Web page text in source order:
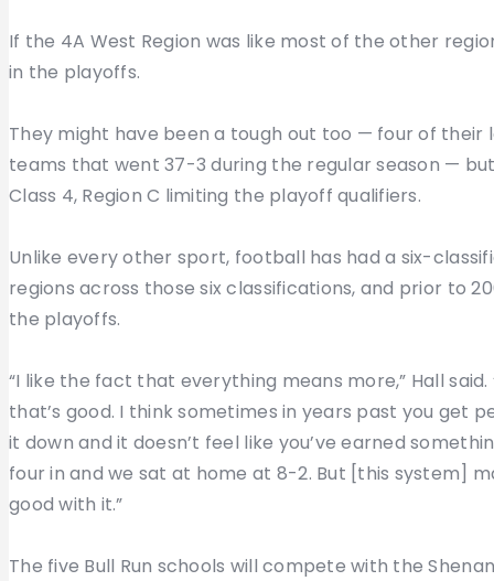
If the 4A West Region was like most of the other
in the playoffs.
They might have been a tough out too — four of their
teams that went 37-3 during the regular season —
Class 4, Region C limiting the playoff qualifiers.
Unlike every other sport, football has had a six-
regions across those six classifications, and prior to
the playoffs.
“I like the fact that everything means more,” Hall
that’s good. I think sometimes in years past you
it down and it doesn’t feel like you’ve earned
four in and we sat at home at 8-2. But [this system]
good with it.”
The five Bull Run schools will compete with the